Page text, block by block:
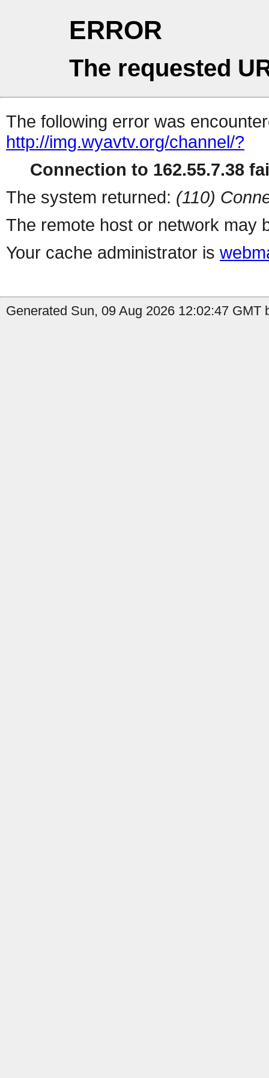
ERROR
The requested
The following error was
http://img.wyavtv.org/channel/?
Connection to 162.55.7.38
The system returned: (110)
The remote host or network may
Your cache administrator is
Generated Sun, 09 Aug 2026 12:02:47